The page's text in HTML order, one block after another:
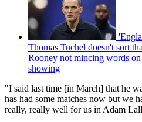
Thomas Tuchel doesn't sort
Rooney not mincing words
showing
"I said last time [in March] that he
has had some matches now but we
really, really well for us in Adam